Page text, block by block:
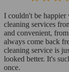
I couldn't be
cleaning services
and convenient,
always come back
cleaning service is
looked better. It's
once.